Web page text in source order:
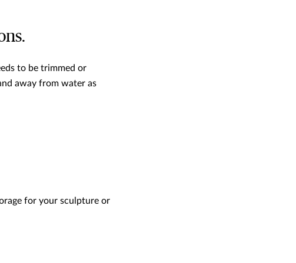
to be trimmed or
away from water as
for your sculpture or